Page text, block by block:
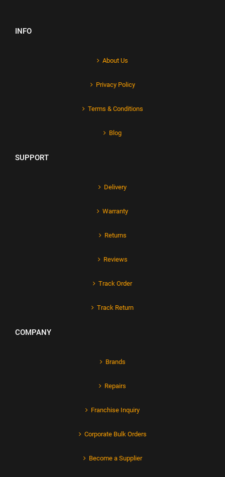
INFO
About Us
Privacy Policy
Terms & Conditions
Blog
SUPPORT
Delivery
Warranty
Returns
Reviews
Track Order
Track Return
COMPANY
Brands
Repairs
Franchise Inquiry
Corporate Bulk Orders
Become a Supplier